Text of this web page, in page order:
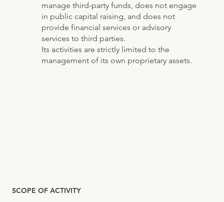
manage third-party funds, does not engage
in public capital raising, and does not
provide financial services or advisory
services to third parties.
Its activities are strictly limited to the
management of its own proprietary assets.
SCOPE OF ACTIVITY